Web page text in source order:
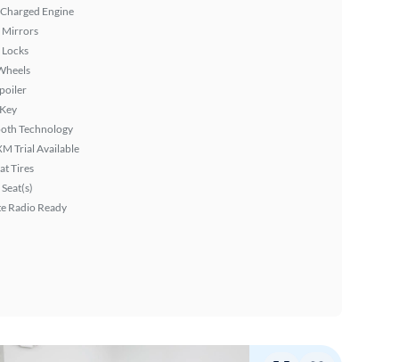
Engine
Mirrors
Technology
Trial Available
Tires
Radio Ready